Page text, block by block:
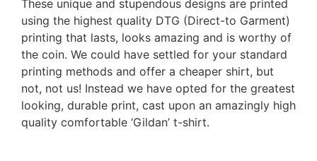
These unique and stupendous designs are printed
using the highest quality DTG (Direct-to Garment)
printing that lasts, looks amazing and is worthy of
the coin. We could have settled for your standard
printing methods and offer a cheaper shirt, but
not, not us! Instead we have opted for the greatest
looking, durable print, cast upon an amazingly high
quality comfortable ‘Gildan’ t-shirt.